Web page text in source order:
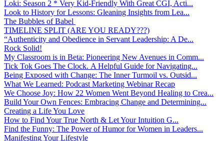
Loki: Season 2 * Very Kid-Friendly With Great CGI, Acti...
Look to History for Lessons: Gleaning Insights from Lea...
The Bubbles of Babel
TIMELINE SPLIT (ARE YOU READY???)
“Authenticity and Obedience in Servant Leadership: A De...
Rock Solid!
My Classroom is in Beta: Pioneering New Avenues in Comm...
Tick Tok Goes The Clock. A Helpful Guide for Navigating...
Being Exposed with Change: The Inner Turmoil vs. Outsid...
What We Learned: Podcast Marketing Webinar Recap
We Choose Joy: How 22 Women Went Beyond Healing to Crea...
Build Your Own Fences: Embracing Change and Determining...
Creating a Life You Love
How to Find Your True North & Let Your Intuition G...
Find the Funny: The Power of Humor for Women in Leaders...
Manifesting Your Lifestyle